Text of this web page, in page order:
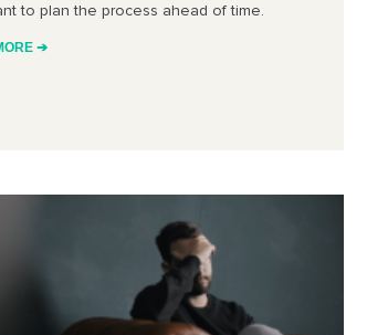
to plan the process ahead of time.
➔